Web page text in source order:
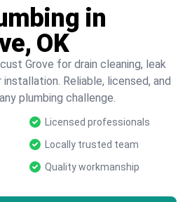
in
OK
Grove for drain cleaning, leak
Reliable, licensed, and
plumbing challenge.
Licensed professionals
Locally trusted team
Quality workmanship